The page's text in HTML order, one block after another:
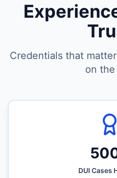
Credentials that
on
DUI Cases